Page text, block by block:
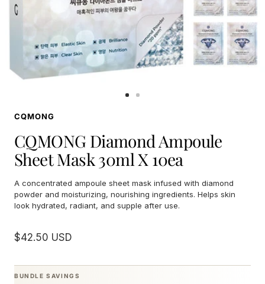
Go
Go
CQMONG
CQMONG Diamond Ampoule
Sheet Mask 30ml X 10ea
A concentrated ampoule sheet mask infused with diamond
powder and moisturizing, nourishing ingredients. Helps skin
look hydrated, radiant, and supple after use.
Sale
$42.50 USD
BUNDLE SAVINGS